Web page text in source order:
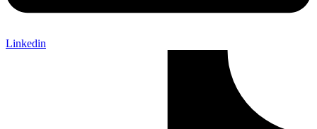
Linkedin